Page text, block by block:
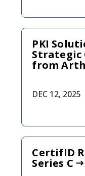
PKI
Strategic
from
DEC 12, 2025
CertifID
Series C